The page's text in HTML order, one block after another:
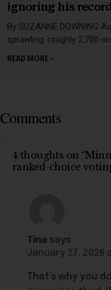
ignoring his
By SUZANNE DOWNING
sprawling, roughly 2,700-
READ MORE »
Comments
4 thoughts on
ranked-choice
Tina says:
January 27, 2026
That’s why you